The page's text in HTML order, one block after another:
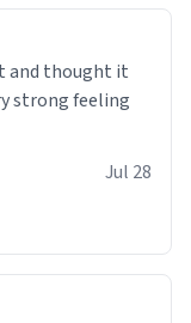
and thought it
strong feeling
Jul 28